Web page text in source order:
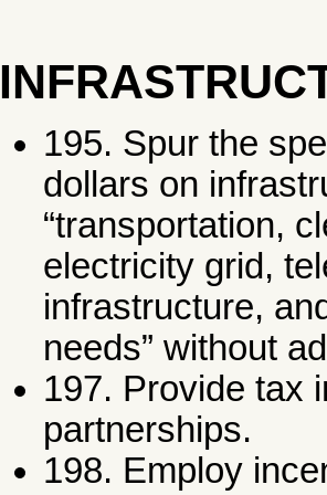
195. Spur the
dollars on
“transportation,
electricity grid,
infrastructure,
needs” without
197. Provide tax
partnerships.
198. Employ